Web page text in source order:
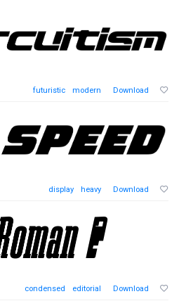
futuristic modern Download
display heavy Download
condensed editorial Download